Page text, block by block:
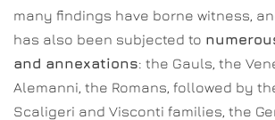
many findings have borne witness,
has also been subjected to
and annexations: the Gauls, the
Alemanni, the Romans, followed by
Scaligeri and Visconti families, the